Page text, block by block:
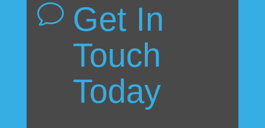
v Get In
Touch
Today